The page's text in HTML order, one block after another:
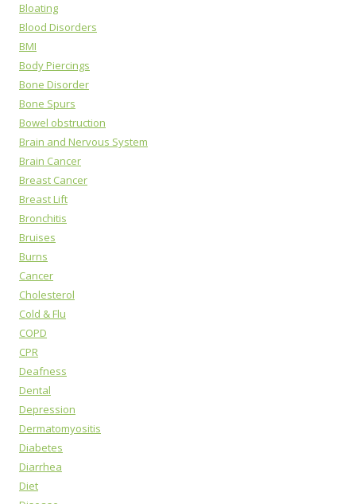
Bloating
Blood Disorders
BMI
Body Piercings
Bone Disorder
Bone Spurs
Bowel obstruction
Brain and Nervous System
Brain Cancer
Breast Cancer
Breast Lift
Bronchitis
Bruises
Burns
Cancer
Cholesterol
Cold & Flu
COPD
CPR
Deafness
Dental
Depression
Dermatomyositis
Diabetes
Diarrhea
Diet